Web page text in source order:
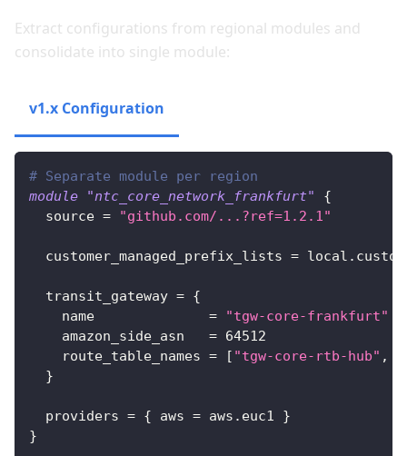
Extract configurations from regional modules and
consolidate into single module:
v1.x Configuration
# Separate module per region
module "ntc_core_network_frankfurt" {
source = "github.com/...?ref=1.2.1"
customer_managed_prefix_lists =
transit_gateway = {
name
=
"tgw-core-frankfurt"
amazon_side_asn
= 64512
route_table_names = [ "tgw-core-rtb-hub" ,
}
providers = { aws = aws.euc1 }
}